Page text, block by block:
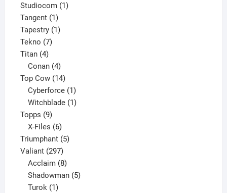
products
Studiocom 11
Tangent 11
product
Tapestry 11
Tekno 77
Titan 44
products
Conan 4
products
Top Cow 1414
products
Cyberforce 1
product
Witchblade 1
Topps 99
products
X-Files 6
products
Triumphant 55
Valiant 297297
products
Acclaim 8
products
Shadowman 5
Turok 1